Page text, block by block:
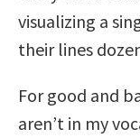
visualizing a
their lines
For good and
aren’t in my